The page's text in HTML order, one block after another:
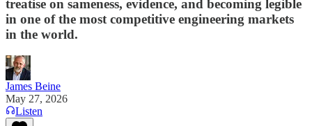
treatise on sameness, evidence, and becoming legible
in one of the most competitive engineering markets
in the world.
James Beine
May 27, 2026
Listen